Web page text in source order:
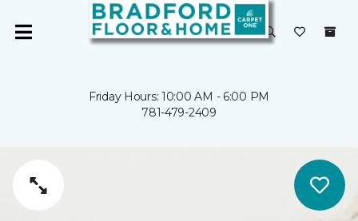
Friday Hours: 10:00 AM - 6:00 PM
781-479-2409